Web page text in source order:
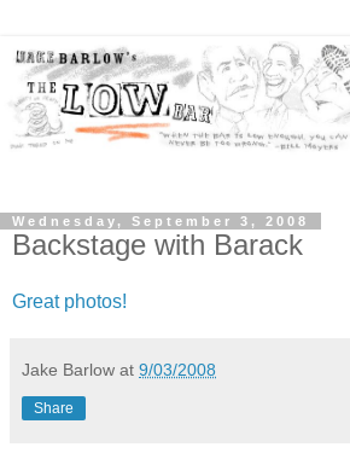
Wednesday, September 3, 2008
Backstage with Barack
Great photos!
Jake Barlow at 9/03/2008
Share